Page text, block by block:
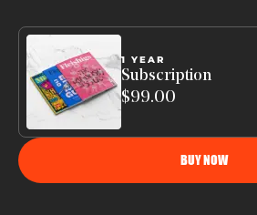
1 YEAR
Subscription
$99.00
BUY NOW